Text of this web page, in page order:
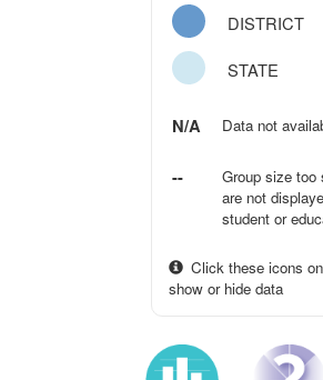
DISTRICT
STATE
N/A Data not
--
Group size too
are not
student or
Click these icons
show or hide data